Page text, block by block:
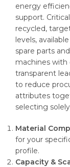
energy
support.
recycled,
levels,
spare parts
machines with
transparent
to reduce
attributes
selecting
Material
for your
profile.
Capacity &